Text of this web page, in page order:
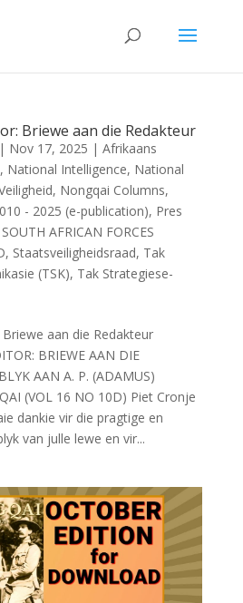
Briewe aan die Redakteur
| Nov 17, 2025 | Afrikaans
, National Intelligence, National
, Nongqai Columns,
- 2025 (e-publication), Pres
SOUTH AFRICAN FORCES
, Staatsveiligheidsraad, Tak
(TSK), Tak Strategiese-
aan die Redakteur
BRIEWE AAN DIE
AAN A. P. (ADAMUS)
(VOL 16 NO 10D) Piet Cronje
dankie vir die pragtige en
van julle lewe en vir...